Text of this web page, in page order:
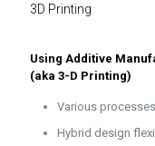
3D Printing
Using Additive
(aka 3-D Printing)
Various
Hybrid design